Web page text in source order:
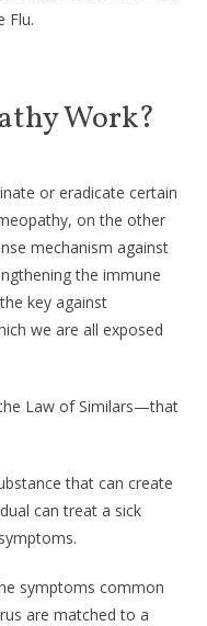
Flu.
Work?
or eradicate certain
on the other
mechanism against
the immune
key against
we are all exposed
Law of Similars—that
that can create
can treat a sick
symptoms common
are matched to a